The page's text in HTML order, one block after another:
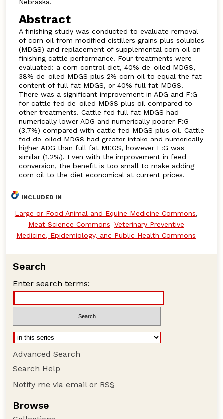
Nebraska.
Abstract
A finishing study was conducted to evaluate removal
of corn oil from modified distillers grains plus solubles
(MDGS) and replacement of supplemental corn oil on
finishing cattle performance. Four treatments were
evaluated: a corn control diet, 40% de-oiled MDGS,
38% de-oiled MDGS plus 2% corn oil to equal the fat
content of full fat MDGS, or 40% full fat MDGS.
There was a significant improvement in ADG and F:G
for cattle fed de-oiled MDGS plus oil compared to
other treatments. Cattle fed full fat MDGS had
numerically lower ADG and numerically poorer F:G
(3.7%) compared with cattle fed MDGS plus oil. Cattle
fed de-oiled MDGS had greater intake and numerically
higher ADG than full fat MDGS, however F:G was
similar (1.2%). Even with the improvement in feed
conversion, the benefit is too small to make adding
corn oil to the diet economical at current prices.
INCLUDED IN
Large or Food Animal and Equine Medicine Commons,
Meat Science Commons, Veterinary Preventive
Medicine, Epidemiology, and Public Health Commons
Search
Enter search terms:
Advanced Search
Search Help
Notify me via email or RSS
Browse